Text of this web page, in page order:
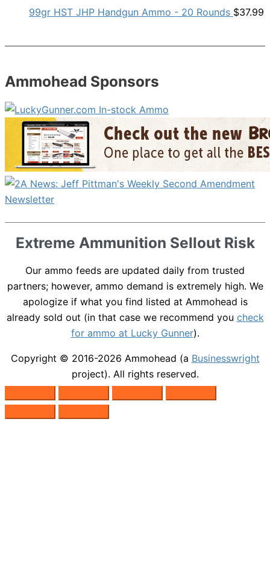
99gr HST JHP Handgun Ammo - 20 Rounds $37.99
Ammohead Sponsors
Extreme Ammunition Sellout Risk
Our ammo feeds are updated daily from trusted
partners; however, ammo demand is extremely high. We
apologize if what you find listed at Ammohead is
already sold out (in that case we recommend you check
for ammo at Lucky Gunner).
Copyright © 2016-2026 Ammohead (a Businesswright
project). All rights reserved.